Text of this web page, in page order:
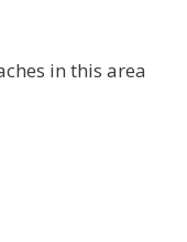
in this area